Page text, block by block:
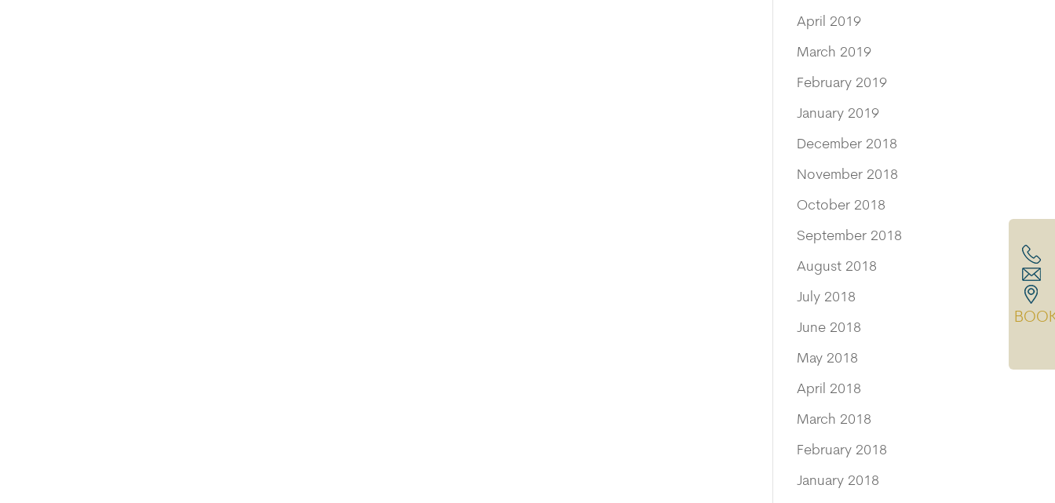
April 2019
March 2019
February 2019
January 2019
December 2018
November 2018
October 2018
September 2018
August 2018
July 2018
June 2018
May 2018
April 2018
March 2018
February 2018
January 2018